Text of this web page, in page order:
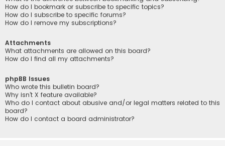
How do I bookmark or subscribe to specific topics?
How do I subscribe to specific forums?
How do I remove my subscriptions?
Attachments
What attachments are allowed on this board?
How do I find all my attachments?
phpBB Issues
Who wrote this bulletin board?
Why isn’t X feature available?
Who do I contact about abusive and/or legal matters related to this
board?
How do I contact a board administrator?